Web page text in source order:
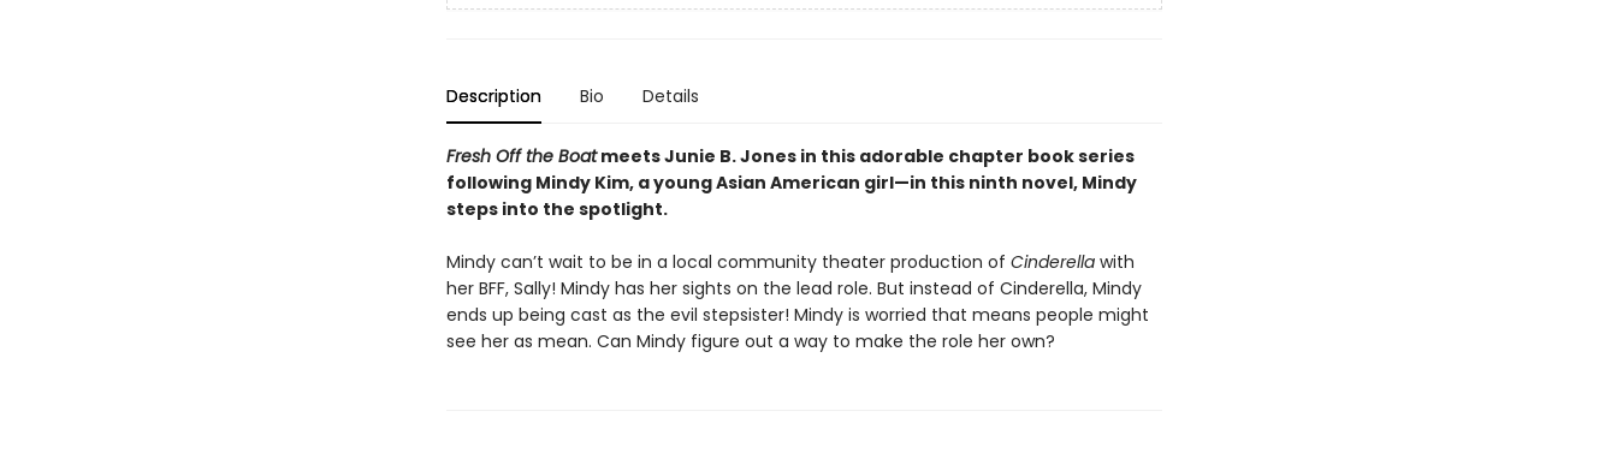
Description Bio Details
Fresh Off the Boatmeets Junie B. Jones in this adorable chapter book series
following Mindy Kim, a young Asian American girl—in this ninth novel, Mindy
steps into the spotlight.
Mindy can’t wait to be in a local community theater production of Cinderellawith
her BFF, Sally! Mindy has her sights on the lead role. But instead of Cinderella, Mindy
ends up being cast as the evil stepsister! Mindy is worried that means people might
see her as mean. Can Mindy figure out a way to make the role her own?